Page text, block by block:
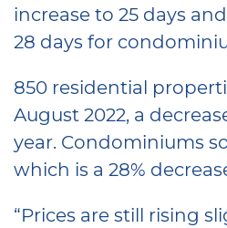
increase to 25 days
28 days for
850 residential
August 2022, a
year. Condominiums
which is a 28%
“Prices are still rising